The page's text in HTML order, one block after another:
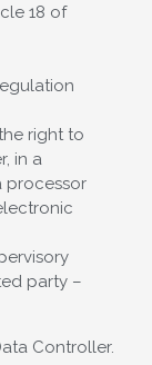
18 of
right to
in a
processor
party –
Controller.